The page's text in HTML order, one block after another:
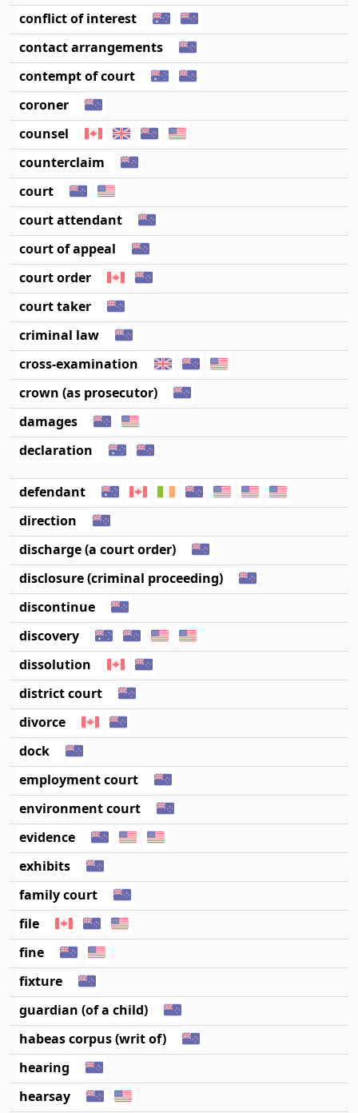
conflict of interest
contact arrangements
contempt of court
coroner
counsel
counterclaim
court
court attendant
court of appeal
court order
court taker
criminal law
cross-examination
crown (as prosecutor)
damages
declaration
defendant
direction
discharge (a court order)
disclosure (criminal proceeding)
discontinue
discovery
dissolution
district court
divorce
dock
employment court
environment court
evidence
exhibits
family court
file
fine
fixture
guardian (of a child)
habeas corpus (writ of)
hearing
hearsay